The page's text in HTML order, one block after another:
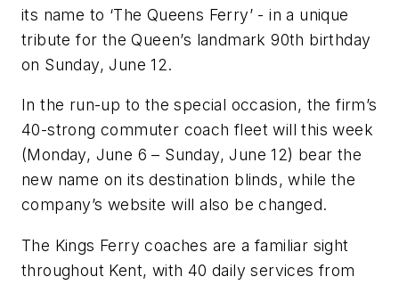
its name to ‘The Queens Ferry’ - in a unique
tribute for the Queen’s landmark 90th birthday
on Sunday, June 12.
In the run-up to the special occasion, the firm’s
40-strong commuter coach fleet will this week
(Monday, June 6 – Sunday, June 12) bear the
new name on its destination blinds, while the
company’s website will also be changed.
The Kings Ferry coaches are a familiar sight
throughout Kent, with 40 daily services from